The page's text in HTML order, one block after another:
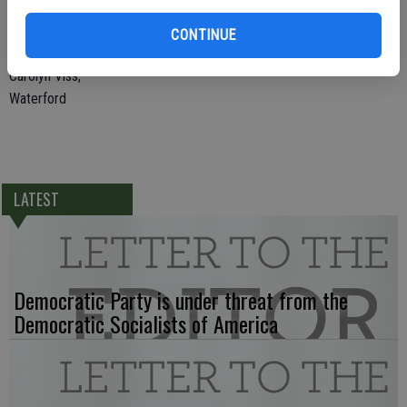
CONTINUE
Davis made Waterford schools the envy of the region. Now he is
needed to transform schools in our entire region!
Carolyn Viss,
Waterford
LATEST
Democratic Party is under threat from the
Democratic Socialists of America